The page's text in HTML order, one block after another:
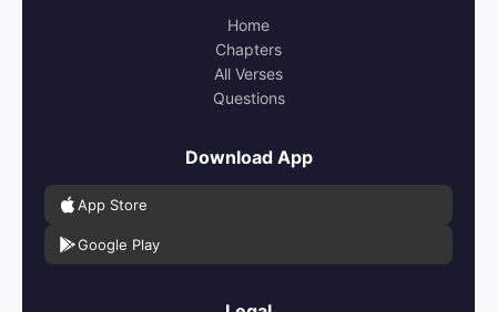
Home
Chapters
All Verses
Questions
Download App
App Store
Google Play